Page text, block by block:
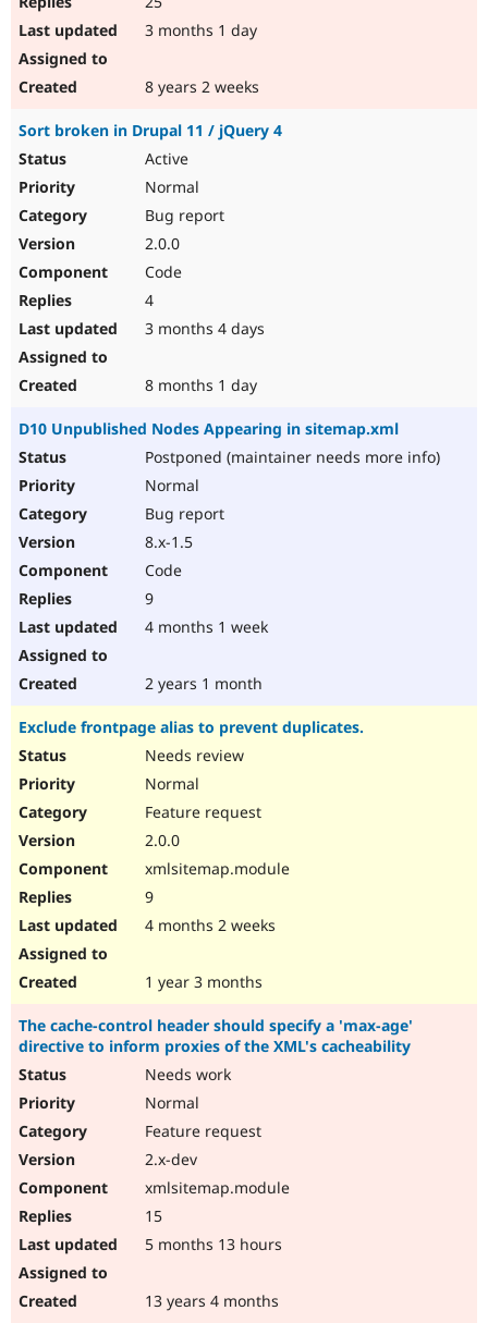
3 months 1 day
8 years 2 weeks
Sort broken in Drupal 11 / jQuery 4
Active
Normal
Bug report
2.0.0
Code
4
3 months 4 days
8 months 1 day
D10 Unpublished Nodes Appearing in sitemap.xml
Postponed (maintainer needs more info)
Normal
Bug report
8.x-1.5
Code
9
4 months 1 week
2 years 1 month
Exclude frontpage alias to prevent duplicates.
Needs review
Normal
Feature request
2.0.0
xmlsitemap.module
9
4 months 2 weeks
1 year 3 months
The cache-control header should specify a 'max-age'
directive to inform proxies of the XML's cacheability
Needs work
Normal
Feature request
2.x-dev
xmlsitemap.module
15
5 months 13 hours
13 years 4 months